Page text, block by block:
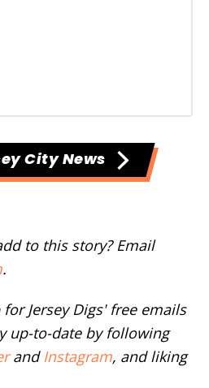
City News
to this story? Email
.
Jersey Digs' free emails
up-to-date by following
and Instagram, and liking